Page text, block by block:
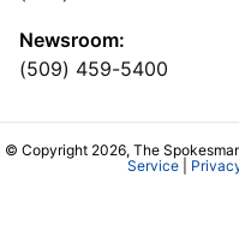
Newsroom:
(509) 459-5400
© Copyright 2026, The
Service|